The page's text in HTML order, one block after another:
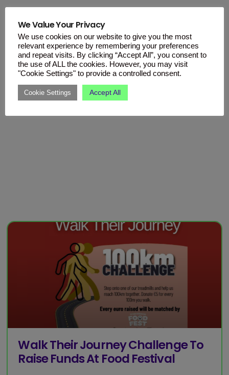
Walk Their Journey Challenge To
Raise Funds At Food Festival
We Value Your Privacy
We use cookies on our website to give you the most
relevant experience by remembering your preferences
and repeat visits. By clicking “Accept All”, you consent to
the use of ALL the cookies. However, you may visit
"Cookie Settings" to provide a controlled consent.
Cookie Settings Accept All